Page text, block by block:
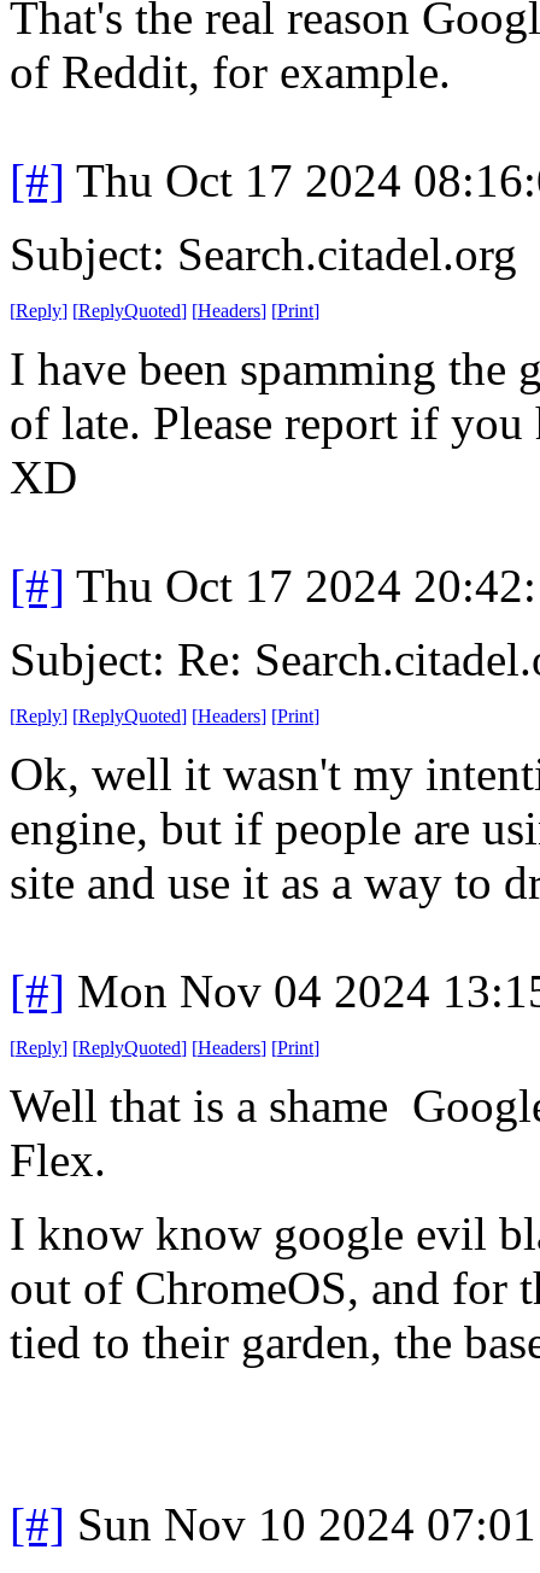
That's the real reason
of Reddit, for example.
[#] Thu Oct 17 2024
Subject: Search.citadel.org
[Reply] [ReplyQuoted] [Headers] [Print]
I have been spamming the
of late. Please report if you
XD
[#] Thu Oct 17 2024
Subject: Re:
[Reply] [ReplyQuoted] [Headers] [Print]
Ok, well it wasn't my
engine, but if people are
site and use it as a way to
[#] Mon Nov 04 2024
[Reply] [ReplyQuoted] [Headers] [Print]
Well that is a shame
Flex.
I know know google evil
out of ChromeOS, and
tied to their garden, the
[#] Sun Nov 10 2024